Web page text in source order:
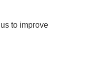
to improve